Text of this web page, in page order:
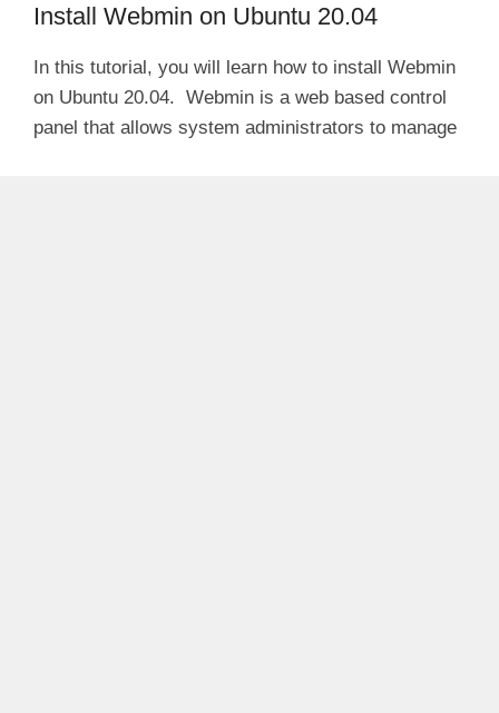
Install Webmin on Ubuntu 20.04
In this tutorial, you will learn how to install Webmin
on Ubuntu 20.04. Webmin is a web based control
panel that allows system administrators to manage